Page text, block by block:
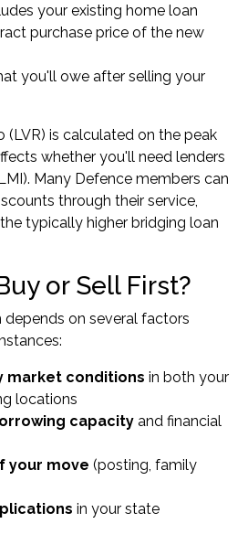
your existing home loan
purchase price of the new
you'll owe after selling your
(LVR) is calculated on the peak
whether you'll need lenders
Many Defence members can
through their service,
typically higher bridging loan
or Sell First?
on several factors
market conditions in both your
locations
capacity and financial
your move (posting, family
in your state